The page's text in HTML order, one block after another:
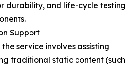
durability, and life-cycle testing
Support
service involves assisting
traditional static content (such